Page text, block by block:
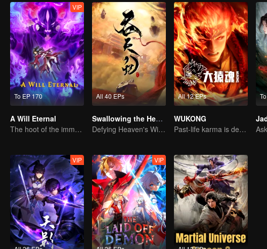
To EP 170
VIP
A Will Eternal
The hoot of the immortality cultivation world is back!
All 40 EPs
Swallowing the Heavens
Defying Heaven's Will, Westward Pilgrimage, Classic Xianxia
All 12 EPs
WUKONG
Past-life karma is destined to shatter the heavens
VIP VIP